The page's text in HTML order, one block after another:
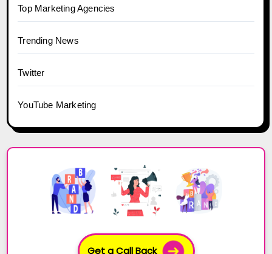
Top Marketing Agencies
Trending News
Twitter
YouTube Marketing
Get a Call Back